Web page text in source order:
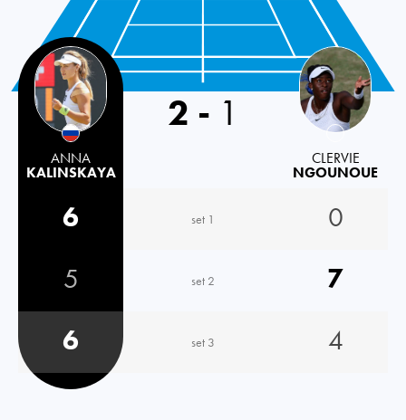
ANNA
KALINSKAYA
2 - 1
CLERVIE
NGOUNOUE
6 set 1
0
5
set 2
7
6
set 3 4